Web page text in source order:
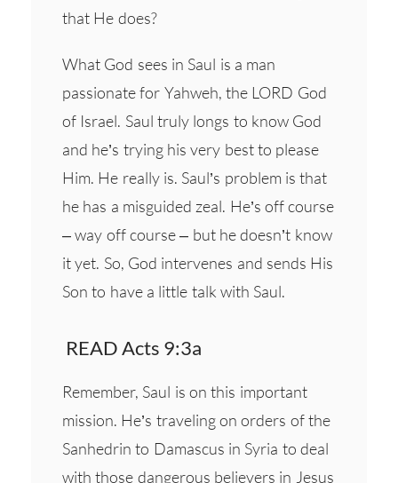
that He does?
What God sees in Saul is a man
passionate for Yahweh, the LORD God
of Israel. Saul truly longs to know God
and he’s trying his very best to please
Him. He really is. Saul’s problem is that
he has a misguided zeal. He’s off course
– way off course – but he doesn’t know
it yet. So, God intervenes and sends His
Son to have a little talk with Saul.
READ Acts 9:3a
Remember, Saul is on this important
mission. He’s traveling on orders of the
Sanhedrin to Damascus in Syria to deal
with those dangerous believers in Jesus